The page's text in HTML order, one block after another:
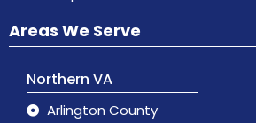
Areas We Serve
Northern VA
Arlington County